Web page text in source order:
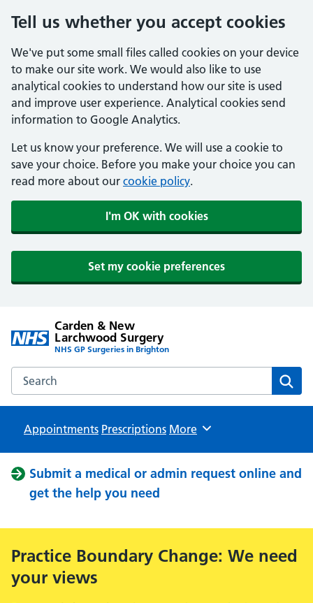
Tell us whether you accept cookies
We've put some small files called cookies on your device
to make our site work. We would also like to use
analytical cookies to understand how our site is used
and improve user experience. Analytical cookies send
information to Google Analytics.
Let us know your preference. We will use a cookie to
save your choice. Before you make your choice you can
read more about our cookie policy.
I'm OK with cookies
Set my cookie preferences
Carden & New
Larchwood Surgery
NHS GP Surgeries in Brighton
Search the Carden & New Larchwood Surgery website
Appointments Prescriptions Browse
More
Submit a medical or admin request online and
get the help you need
Practice Boundary Change: We need
your views